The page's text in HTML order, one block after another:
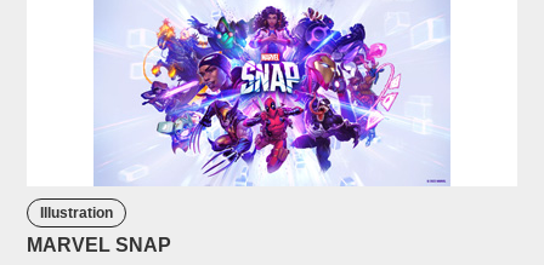
Illustration
MARVEL SNAP